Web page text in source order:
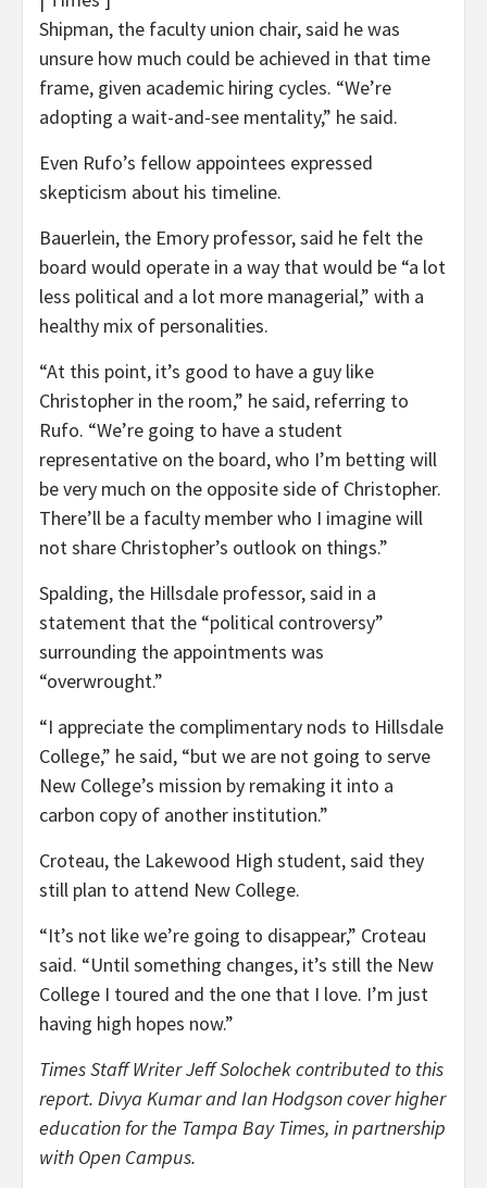
Shipman, the faculty union chair, said he was
unsure how much could be achieved in that time
frame, given academic hiring cycles. “We’re
adopting a wait-and-see mentality,” he said.
Even Rufo’s fellow appointees expressed
skepticism about his timeline.
Bauerlein, the Emory professor, said he felt the
board would operate in a way that would be “a lot
less political and a lot more managerial,” with a
healthy mix of personalities.
“At this point, it’s good to have a guy like
Christopher in the room,” he said, referring to
Rufo. “We’re going to have a student
representative on the board, who I’m betting will
be very much on the opposite side of Christopher.
There’ll be a faculty member who I imagine will
not share Christopher’s outlook on things.”
Spalding, the Hillsdale professor, said in a
statement that the “political controversy”
surrounding the appointments was
“overwrought.”
“I appreciate the complimentary nods to Hillsdale
College,” he said, “but we are not going to serve
New College’s mission by remaking it into a
carbon copy of another institution.”
Croteau, the Lakewood High student, said they
still plan to attend New College.
“It’s not like we’re going to disappear,” Croteau
said. “Until something changes, it’s still the New
College I toured and the one that I love. I’m just
having high hopes now.”
Times Staff Writer Jeff Solochek contributed to this
report. Divya Kumar and Ian Hodgson cover higher
education for the Tampa Bay Times, in partnership
with Open Campus.